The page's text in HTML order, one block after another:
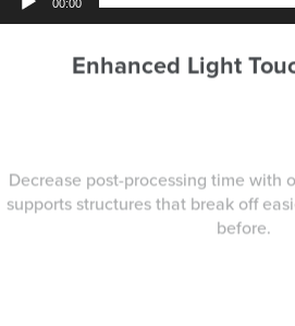
00:00
Decrease post-processing time with